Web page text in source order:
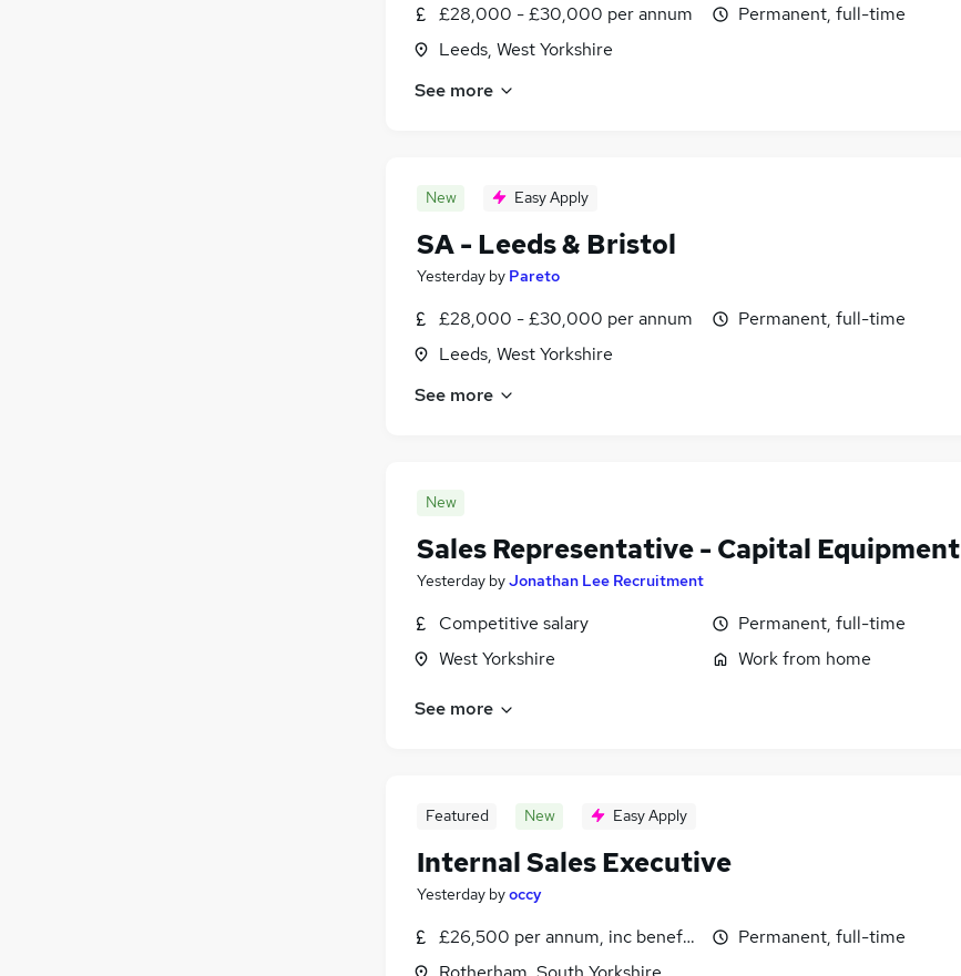
£28,000 - £30,000 per annum
Leeds, West Yorkshire
Permanent, full-time
See more
New Easy Apply
SA - Leeds & Bristol
Yesterday by Pareto
£28,000 - £30,000 per annum
Leeds, West Yorkshire
Permanent, full-time
See more
New
Sales Representative - Capital Equipment
Yesterday byJonathan Lee Recruitment
Competitive salary
West Yorkshire
Permanent, full-time
Work from home
See more
Featured New Easy Apply
Internal Sales Executive
Yesterday byoccy
£26,500 per annum, inc benefits
Permanent, full-time